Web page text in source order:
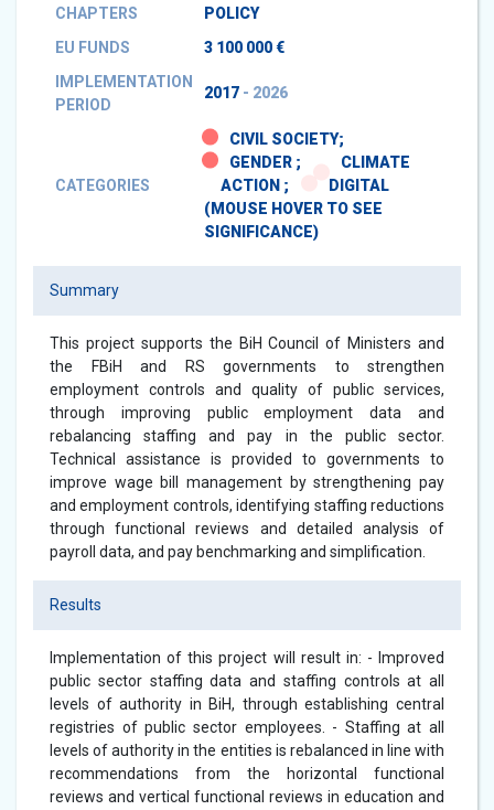
CHAPTERS
POLICY
EU FUNDS
3 100 000 €
IMPLEMENTATION
PERIOD
2017 - 2026
CATEGORIES
CIVIL SOCIETY;
GENDER ;
CLIMATE
ACTION ;
DIGITAL
(MOUSE HOVER TO SEE
SIGNIFICANCE)
Summary
This project supports the BiH Council of Ministers and
the FBiH and RS governments to strengthen
employment controls and quality of public services,
through improving public employment data and
rebalancing staffing and pay in the public sector.
Technical assistance is provided to governments to
improve wage bill management by strengthening pay
and employment controls, identifying staffing reductions
through functional reviews and detailed analysis of
payroll data, and pay benchmarking and simplification.
Results
Implementation of this project will result in: - Improved
public sector staffing data and staffing controls at all
levels of authority in BiH, through establishing central
registries of public sector employees. - Staffing at all
levels of authority in the entities is rebalanced in line with
recommendations from the horizontal functional
reviews and vertical functional reviews in education and